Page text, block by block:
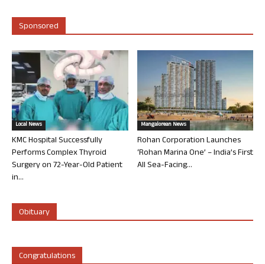
Sponsored
Local News
KMC Hospital Successfully
Performs Complex Thyroid
Surgery on 72-Year-Old Patient
in...
Mangalorean News
Rohan Corporation Launches
‘Rohan Marina One’ – India’s First
All Sea-Facing...
Obituary
Congratulations